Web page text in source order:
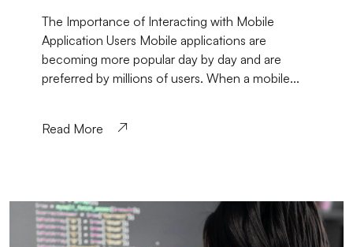
The Importance of Interacting with Mobile
Application Users Mobile applications are
becoming more popular day by day and are
preferred by millions of users. When a mobile...
Read More